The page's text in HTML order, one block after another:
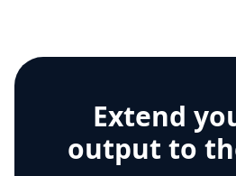
Extend
output to